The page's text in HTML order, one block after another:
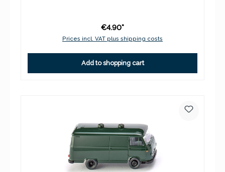
€4.90*
Prices incl. VAT plus shipping costs
Add to shopping cart